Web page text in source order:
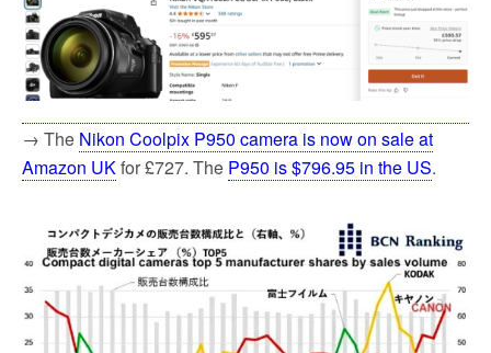
b
o
o
t
e
r
l
e
→ The Nikon Coolpix P950 camera is now on sale at
Amazon UKfor £727. The P950 is $796.95 in the US.